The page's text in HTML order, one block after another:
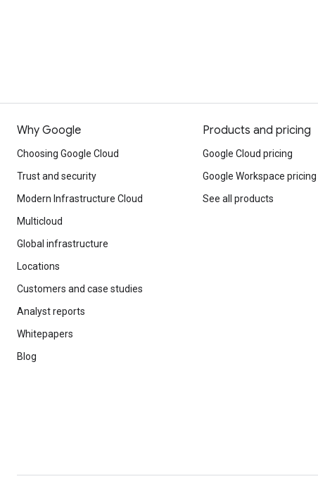
Why Google
Choosing Google Cloud
Trust and security
Modern Infrastructure Cloud
Multicloud
Global infrastructure
Locations
Customers and case studies
Analyst reports
Whitepapers
Blog
Products and pricing
Google Cloud pricing
Google Workspace pricing
See all products